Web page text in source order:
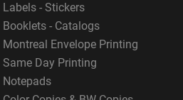
Labels - Stickers
Booklets - Catalogs
Montreal Envelope Printing
Same Day Printing
Notepads